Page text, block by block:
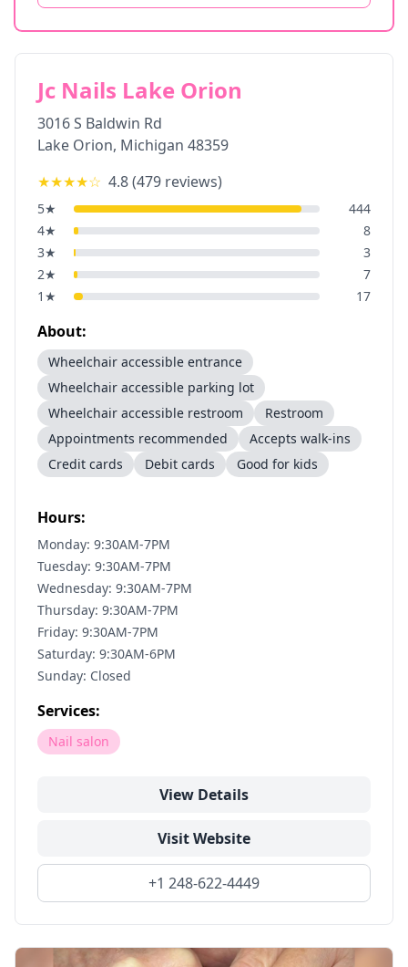
Jc Nails Lake Orion
3016 S Baldwin Rd
Lake Orion, Michigan 48359
★★★★☆ 4.8(479 reviews)
5★
444
4★
8
3★
3
2★
7
1 ★ 17
About:
Wheelchair accessible entrance
Wheelchair accessible parking lot
Wheelchair accessible restroom
Restroom
Appointments recommended
Accepts walk-ins
Credit cards
Debit cards Good for kids
Hours:
Monday: 9:30AM-7PM
Tuesday: 9:30AM-7PM
Wednesday: 9:30AM-7PM
Thursday: 9:30AM-7PM
Friday: 9:30AM-7PM
Saturday: 9:30AM-6PM
Sunday: Closed
Services:
Nail salon
View Details
Visit Website
+1 248-622-4449